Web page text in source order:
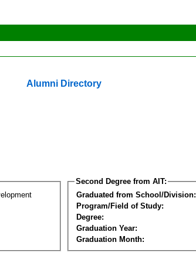
Alumni Directory
Second Degree from AIT:
Graduated from School/Division:
Program/Field of Study:
Degree:
Graduation Year:
Graduation Month: